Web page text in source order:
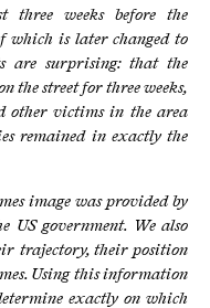
three weeks before the
which is later changed to
are surprising: that the
the street for three weeks,
other victims in the area
remained in exactly the
image was provided by
government. We also
trajectory, their position
Using this information
exactly on which